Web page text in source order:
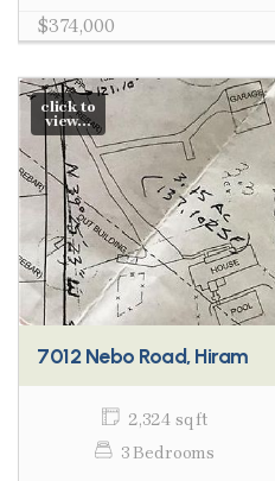
$374,000
click to
view...
7012 Nebo Road, Hiram
2,324 sq ft
3 Bedrooms